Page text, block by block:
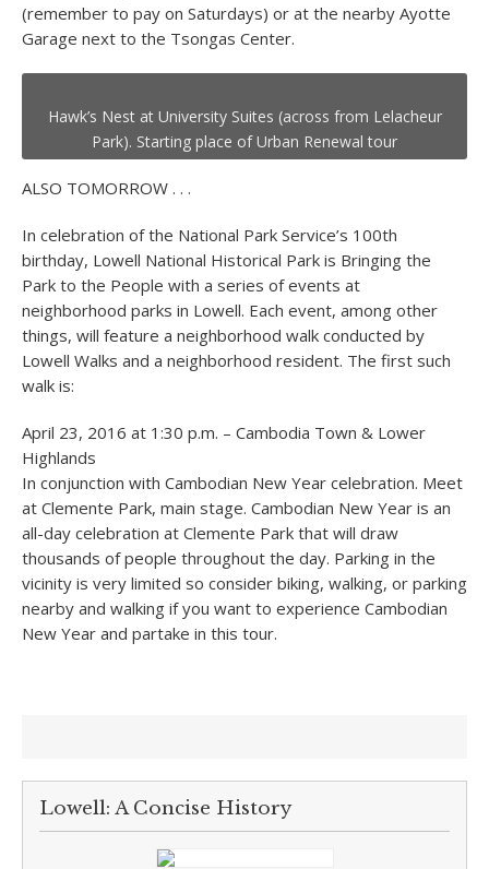
(remember to pay on Saturdays) or at the nearby Ayotte
Garage next to the Tsongas Center.
Hawk’s Nest at University Suites (across from Lelacheur
Park). Starting place of Urban Renewal tour
ALSO TOMORROW . . .
In celebration of the National Park Service’s 100th
birthday, Lowell National Historical Park is Bringing the
Park to the People with a series of events at
neighborhood parks in Lowell. Each event, among other
things, will feature a neighborhood walk conducted by
Lowell Walks and a neighborhood resident. The first such
walk is:
April 23, 2016 at 1:30 p.m. – Cambodia Town & Lower
Highlands
In conjunction with Cambodian New Year celebration. Meet
at Clemente Park, main stage. Cambodian New Year is an
all-day celebration at Clemente Park that will draw
thousands of people throughout the day. Parking in the
vicinity is very limited so consider biking, walking, or parking
nearby and walking if you want to experience Cambodian
New Year and partake in this tour.
Lowell: A Concise History